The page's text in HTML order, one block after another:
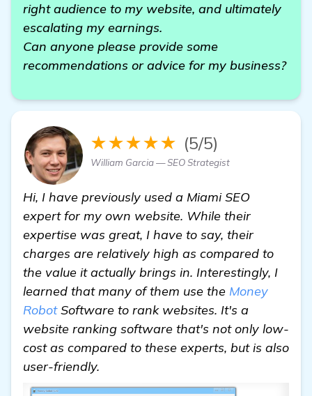
right audience to my website, and ultimately
escalating my earnings.
Can anyone please provide some
recommendations or advice for my business?
★★★★★ (5/5)
William Garcia — SEO Strategist
Hi, I have previously used a Miami SEO
expert for my own website. While their
expertise was great, I have to say, their
charges are relatively high as compared to
the value it actually brings in. Interestingly, I
learned that many of them use the Money
RobotSoftware to rank websites. It's a
website ranking software that's not only low-
cost as compared to these experts, but is also
user-friendly.